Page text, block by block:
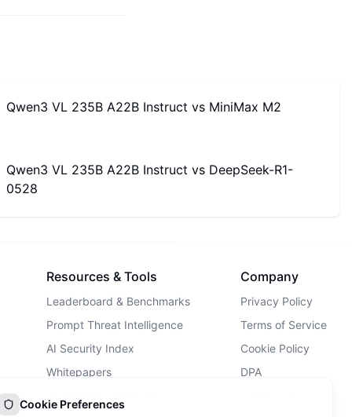
Qwen3 VL 235B A22B Instruct vs MiniMax M2
Qwen3 VL 235B A22B Instruct vs DeepSeek-R1-
0528
Resources & Tools
Leaderboard & Benchmarks
Prompt Threat Intelligence
AI Security Index
Whitepapers
Company
Privacy Policy
Terms of Service
Cookie Policy
DPA
Cookie Preferences